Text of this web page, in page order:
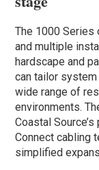
The 1000
and multiple
hardscape and
can tailor
wide range of
environments.
Coastal
Connect cabling
simplified